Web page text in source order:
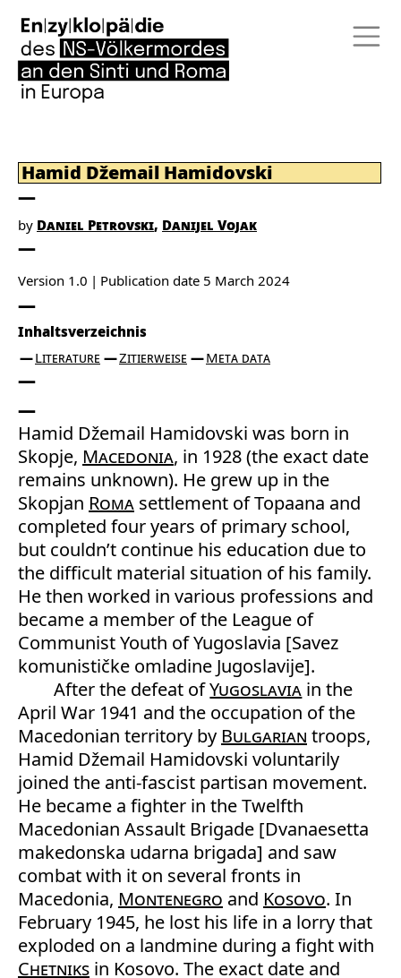
Hamid Džemail Hamidovski
by Daniel Petrovski Danijel Vojak
Version 1.0 Publication date 5 March 2024
Inhaltsverzeichnis
Literature
Zitierweise Meta data
Hamid Džemail Hamidovski was born in
Skopje, Macedonia, in 1928 (the exact date
remains unknown). He grew up in the
Skopjan Roma settlement of Topaana and
completed four years of primary school,
but couldn’t continue his education due to
the difficult material situation of his family.
He then worked in various professions and
became a member of the League of
Communist Youth of Yugoslavia [Savez
komunističke omladine Jugoslavije].
After the defeat ofYugoslavia in the
April War 1941 and the occupation of the
Macedonian territory by Bulgarian troops,
Hamid Džemail Hamidovski voluntarily
joined the anti-fascist partisan movement.
He became a fighter in the Twelfth
Macedonian Assault Brigade [Dvanaesetta
makedonska udarna brigada] and saw
combat with it on several fronts in
Macedonia, Montenegro and Kosovo. In
February 1945, he lost his life in a lorry that
exploded on a landmine during a fight with
Chetniks in Kosovo. The exact date and